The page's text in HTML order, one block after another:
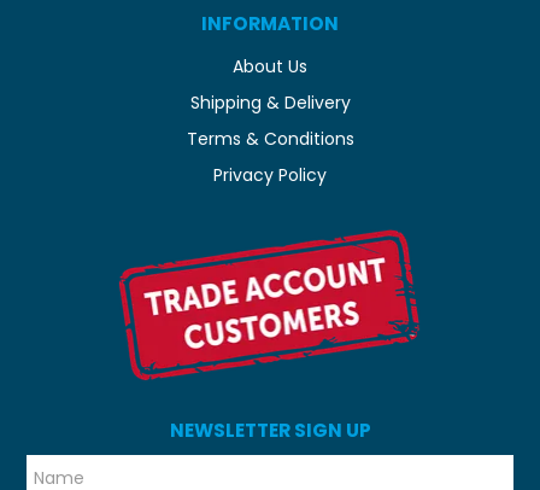
INFORMATION
About Us
Shipping & Delivery
Terms & Conditions
Privacy Policy
NEWSLETTER SIGN UP